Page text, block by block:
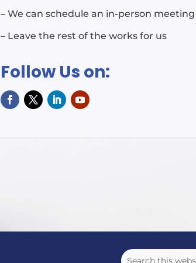
– We can schedule an in-person
– Leave the rest of the works for us
Follow Us on: